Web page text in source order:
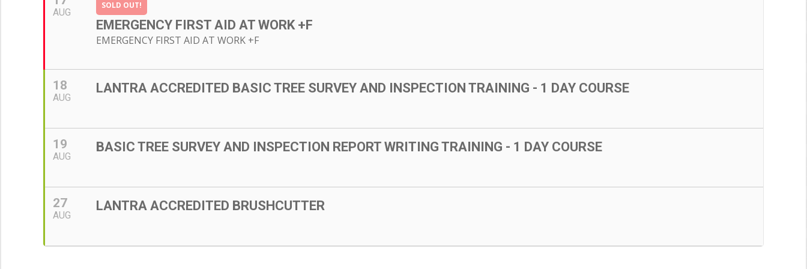
AUG
SOLD OUT!
EMERGENCY FIRST AID AT WORK +F
EMERGENCY FIRST AID AT WORK +F
18
AUG
LANTRA ACCREDITED BASIC TREE SURVEY AND INSPECTION TRAINING - 1 DAY COURSE
19
AUG
BASIC TREE SURVEY AND INSPECTION REPORT WRITING TRAINING - 1 DAY COURSE
27
AUG
LANTRA ACCREDITED BRUSHCUTTER